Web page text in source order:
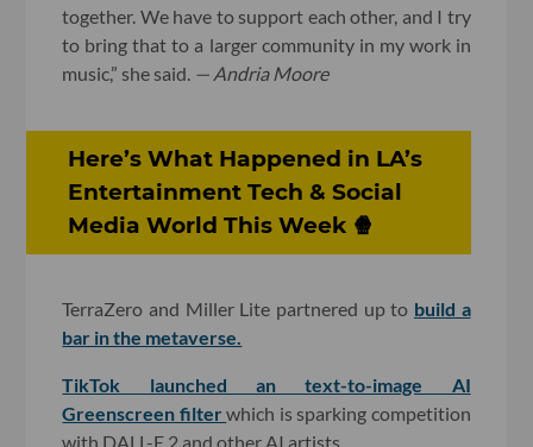
together. We have to support each other, and I try
to bring that to a larger community in my work in
music,” she said. — Andria Moore
Here’s What Happened in LA’s
Entertainment Tech & Social
Media World This Week 🍿
TerraZero and Miller Lite partnered up to build a
bar in the metaverse.
TikTok launched an text-to-image AI
Greenscreen filterwhich is sparking competition
with DALL-E 2 and other AI artists.